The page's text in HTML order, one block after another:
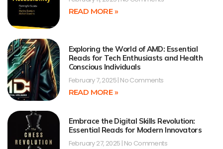
READ MORE »
Exploring the World of AMD: Essential
Reads for Tech Enthusiasts and Health
Conscious Individuals
February 7, 2025 No Comments
READ MORE »
Embrace the Digital Skills Revolution:
Essential Reads for Modern Innovators
February 27, 2025 No Comments